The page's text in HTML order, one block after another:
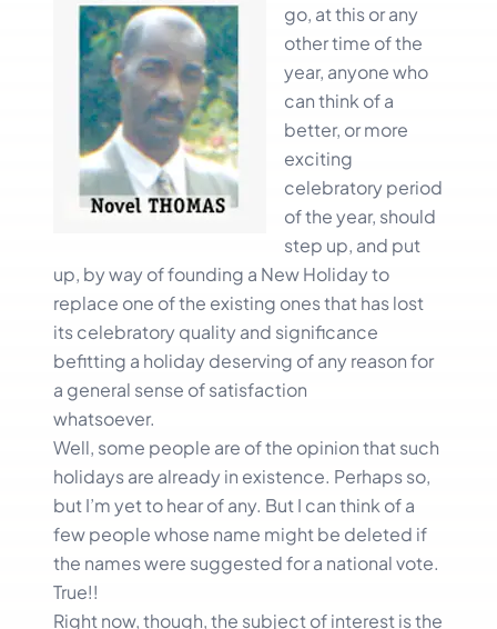
go, at this or any
other time of the
year, anyone who
can think of a
better, or more
exciting
celebratory period
of the year, should
step up, and put
up, by way of founding a New Holiday to
replace one of the existing ones that has lost
its celebratory quality and significance
befitting a holiday deserving of any reason for
a general sense of satisfaction
whatsoever.
Well, some people are of the opinion that such
holidays are already in existence. Perhaps so,
but I’m yet to hear of any. But I can think of a
few people whose name might be deleted if
the names were suggested for a national vote.
True!!
Right now, though, the subject of interest is the